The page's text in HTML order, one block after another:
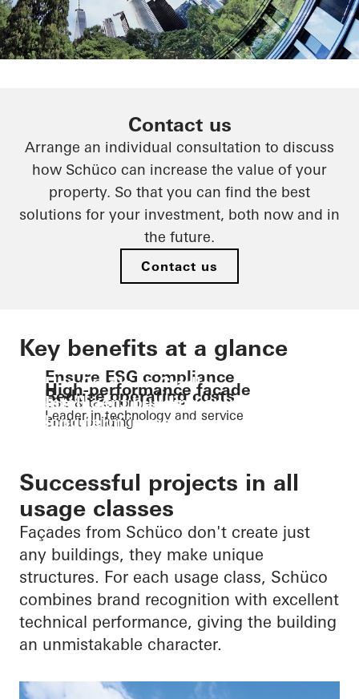
Efficient circular economy
Schüco goes circular
Contact us
Arrange an individual consultation to discuss
how Schüco can increase the value of your
property. So that you can find the best
solutions for your investment, both now and in
the future.
Contact us
Key benefits at a glance
Ensure ESG compliance
ESG & taxonomies
Use Cradle to Cradle
The circular economy
High-performance façade
Leader in technology and service
Reduce operating costs
Smart building
Intelligent building envelopes for
long-term investors
Successful projects in all
usage classes
Façades from Schüco don't create just
any buildings, they make unique
structures. For each usage class, Schüco
combines brand recognition with excellent
technical performance, giving the building
an unmistakable character.